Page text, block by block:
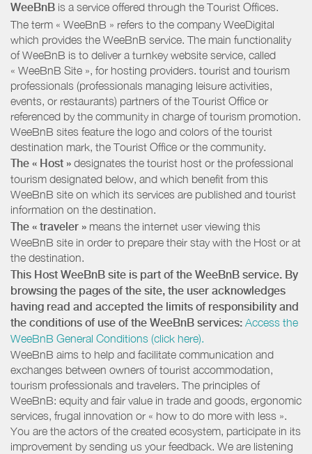
WeeBnB is a service offered through the Tourist Offices.
The term « WeeBnB » refers to the company WeeDigital
which provides the WeeBnB service. The main functionality
of WeeBnB is to deliver a turnkey website service, called
« WeeBnB Site », for hosting providers. tourist and tourism
professionals (professionals managing leisure activities,
events, or restaurants) partners of the Tourist Office or
referenced by the community in charge of tourism promotion.
WeeBnB sites feature the logo and colors of the tourist
destination mark, the Tourist Office or the community.
The « Host » designates the tourist host or the professional
tourism designated below, and which benefit from this
WeeBnB site on which its services are published and tourist
information on the destination.
The « traveler » means the internet user viewing this
WeeBnB site in order to prepare their stay with the Host or at
the destination.
This Host WeeBnB site is part of the WeeBnB service. By
browsing the pages of the site, the user acknowledges
having read and accepted the limits of responsibility and
the conditions of use of the WeeBnB services: Access the
WeeBnB General Conditions (click here).
WeeBnB aims to help and facilitate communication and
exchanges between owners of tourist accommodation,
tourism professionals and travelers. The principles of
WeeBnB: equity and fair value in trade and goods, ergonomic
services, frugal innovation or « how to do more with less ».
You are the actors of the created ecosystem, participate in its
improvement by sending us your feedback. We are listening